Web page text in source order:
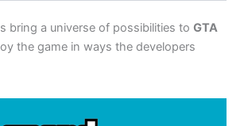
bring a universe of possibilities toGTA
the game in ways the developers